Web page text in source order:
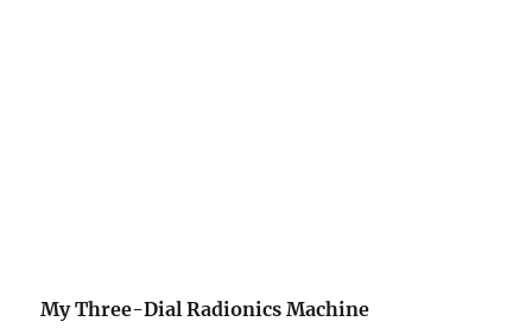
My Three-Dial Radionics Machine